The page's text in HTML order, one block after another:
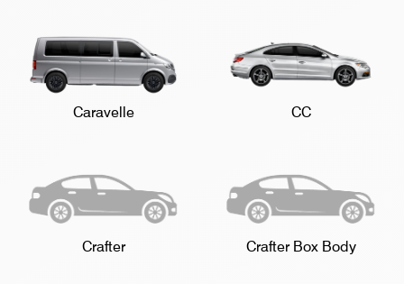
Caravelle CC
Crafter Crafter Box Body